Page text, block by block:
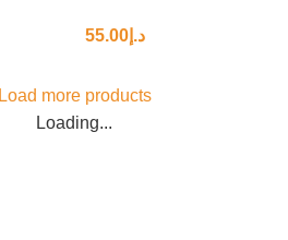
د.إ 55.00
Load more products
Loading...